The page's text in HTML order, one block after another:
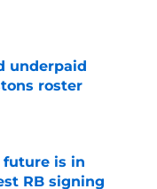
underpaid
roster
future is in
RB signing